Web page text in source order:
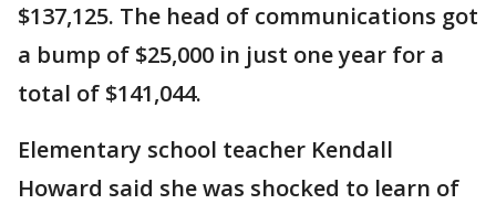
$137,125. The head of communications got
a bump of $25,000 in just one year for a
total of $141,044.
Elementary school teacher Kendall
Howard said she was shocked to learn of